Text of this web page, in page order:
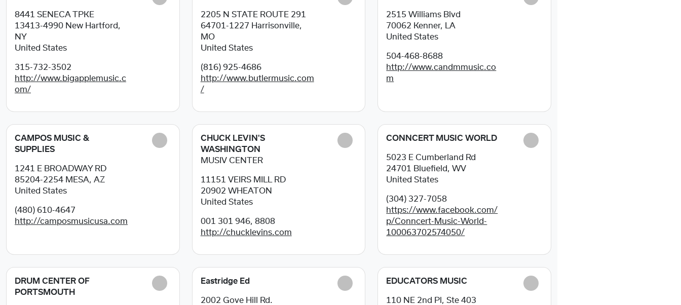
8441 SENECA TPKE
13413-4990 New Hartford,
NY
United States
315-732-3502
http://www.bigapplemusic.c
om/
2205 N STATE ROUTE 291
64701-1227 Harrisonville,
MO
United States
(816) 925-4686
http://www.butlermusic.com
/
2515 Williams Blvd
70062 Kenner, LA
United States
504-468-8688
http://www.candmmusic.co
m
CAMPOS MUSIC &
SUPPLIES
1241 E BROADWAY RD
85204-2254 MESA, AZ
United States
(480) 610-4647
http://camposmusicusa.com
CHUCK LEVIN'S
WASHINGTON
MUSIV CENTER
11151 VEIRS MILL RD
20902 WHEATON
United States
001 301 946, 8808
http://chucklevins.com
CONNCERT MUSIC WORLD
5023 E Cumberland Rd
24701
Bluefield, WV
United States
(304) 327-7058
https://www.facebook.com/
p/Conncert-Music-World-
100063702574050/
DRUM CENTER OF
PORTSMOUTH
Eastridge Ed
2002 Gove Hill Rd.
EDUCATORS MUSIC
110 NE 2nd Pl, Ste 403